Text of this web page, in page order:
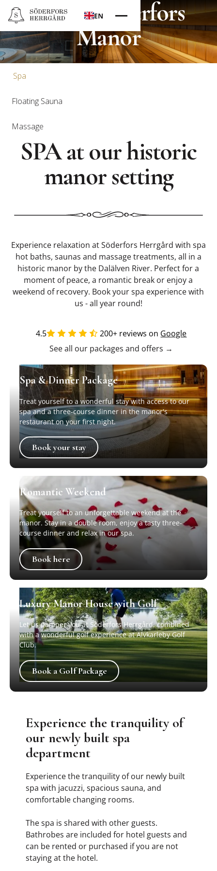
EN
Spa at Söderfors
Manor
Spa
Floating Sauna
Massage
SPA at our historic
manor setting
Experience relaxation at Söderfors Herrgård with spa
hot baths, saunas and massage treatments, all in a
historic manor by the Dalälven River. Perfect for a
moment of peace, a romantic break or enjoy a
weekend of recovery. Book your spa experience with
us - all year round!
4.5 200+ reviews on Google
See all our packages and offers →
Spa & Dinner Package
Treat yourself to a wonderful stay with access to our
spa and a three-course dinner in the manor's
restaurant on your first night.
Book your stay
Book your stay
Romantic Weekend
Treat yourself to an unforgettable weekend at the
manor. Stay in a double room, enjoy a tasty three-
course dinner and relax in our spa.
Book here
Book here
Luxury Manor House with Golf
Let us pamper you at Söderfors Herrgård, combined
with a wonderful golf experience at Älvkarleby Golf
Club.
Book a Golf Package
Book a Golf Package
Experience the tranquility of
our newly built spa
department
Experience the tranquility of our newly built
spa with jacuzzi, spacious sauna, and
comfortable changing rooms.
The spa is shared with other guests.
Bathrobes are included for hotel guests and
can be rented or purchased if you are not
staying at the hotel.